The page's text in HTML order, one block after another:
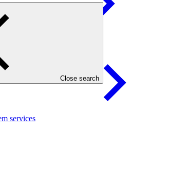
Close search
services